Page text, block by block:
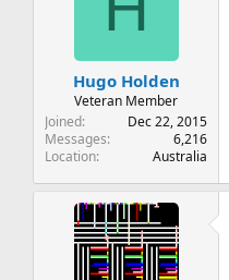
r
Hugo Holden
Veteran Member
Joined
Dec 22, 2015
Messages
6,216
Location
Australia